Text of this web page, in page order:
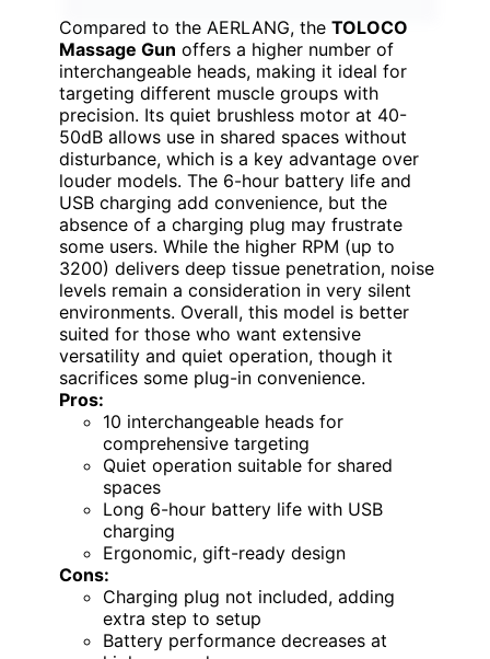
Compared to the AERLANG, the TOLOCO
Massage Gun offers a higher number of
interchangeable heads, making it ideal for
targeting different muscle groups with
precision. Its quiet brushless motor at 40-
50dB allows use in shared spaces without
disturbance, which is a key advantage over
louder models. The 6-hour battery life and
USB charging add convenience, but the
absence of a charging plug may frustrate
some users. While the higher RPM (up to
3200) delivers deep tissue penetration, noise
levels remain a consideration in very silent
environments. Overall, this model is better
suited for those who want extensive
versatility and quiet operation, though it
sacrifices some plug-in convenience.
Pros:
10 interchangeable heads for
comprehensive targeting
Quiet operation suitable for shared
spaces
Long 6-hour battery life with USB
charging
Ergonomic, gift-ready design
Cons:
Charging plug not included, adding
extra step to setup
Battery performance decreases at